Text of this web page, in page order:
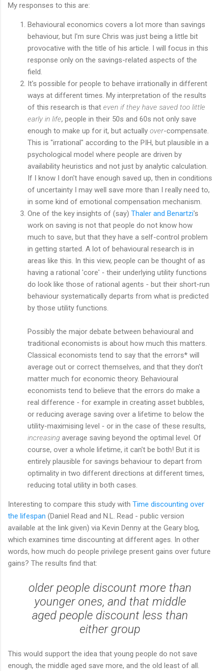
My responses to this are:
Behavioural economics covers a lot more than savings
behaviour, but I'm sure Chris was just being a little bit
provocative with the title of his article. I will focus in this
response only on the savings-related aspects of the
field.
It's possible for people to behave irrationally in different
ways at different times. My interpretation of the results
of this research is that even if they have saved too little
early in life, people in their 50s and 60s not only save
enough to make up for it, but actually over-compensate.
This is "irrational" according to the PIH, but plausible in a
psychological model where people are driven by
availability heuristics and not just by analytic calculation.
If I know I don't have enough saved up, then in conditions
of uncertainty I may well save more than I really need to,
in some kind of emotional compensation mechanism.
One of the key insights of (say) Thaler and Benartzi's
work on saving is not that people do not know how
much to save, but that they have a self-control problem
in getting started. A lot of behavioural research is in
areas like this. In this view, people can be thought of as
having a rational 'core' - their underlying utility functions
do look like those of rational agents - but their short-run
behaviour systematically departs from what is predicted
by those utility functions.
Possibly the major debate between behavioural and
traditional economists is about how much this matters.
Classical economists tend to say that the errors* will
average out or correct themselves, and that they don't
matter much for economic theory. Behavioural
economists tend to believe that the errors do make a
real difference - for example in creating asset bubbles,
or reducing average saving over a lifetime to below the
utility-maximising level - or in the case of these results,
increasing average saving beyond the optimal level. Of
course, over a whole lifetime, it can't be both! But it is
entirely plausible for savings behaviour to depart from
optimality in two different directions at different times,
reducing total utility in both cases.
Interesting to compare this study with Time discounting over
the lifespan (Daniel Read and N.L. Read - public version
available at the link given) via Kevin Denny at the Geary blog,
which examines time discounting at different ages. In other
words, how much do people privilege present gains over future
gains? The results find that:
older people discount more than
younger ones, and that middle
aged people discount less than
either group
This would support the idea that young people do not save
enough, the middle aged save more, and the old least of all.